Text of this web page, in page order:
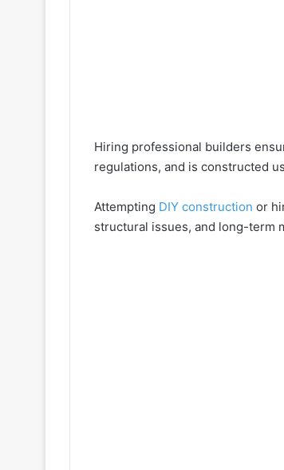
Hiring professional builders
regulations, and is constructed
Attempting DIY construction or
structural issues, and long-term